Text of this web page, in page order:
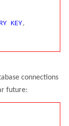
KEY,
connections
future: